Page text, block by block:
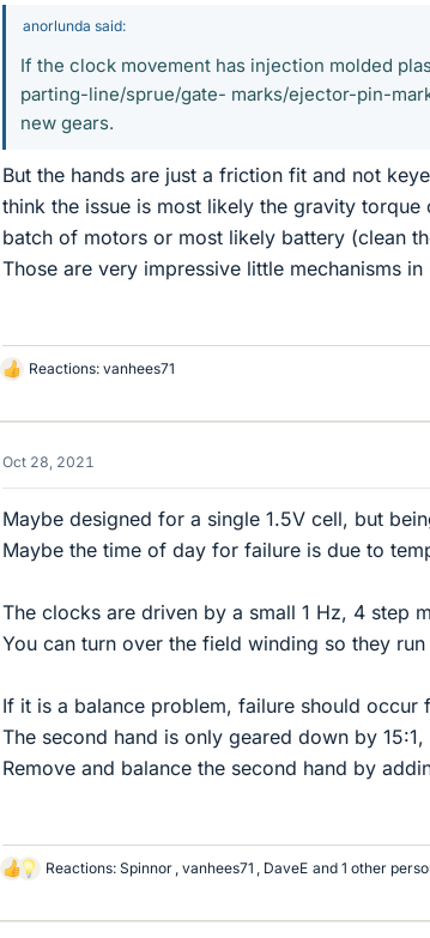
anorlunda said:
If the clock movement has injection molded
parting-line/sprue/gate- marks/ejector-pin-
new gears.
But the hands are just a friction fit and not
think the issue is most likely the gravity
batch of motors or most likely battery (clean
Those are very impressive little mechanisms
L
k
s
Reactions: vanhees71
Oct 28, 2021
Maybe designed for a single 1.5V cell, but
Maybe the time of day for failure is due to
The clocks are driven by a small 1 Hz, 4 step
You can turn over the field winding so they
If it is a balance problem, failure should occur
The second hand is only geared down by
Remove and balance the second hand by
L
k
Reactions: Spinnor vanhees71 DaveE and 1 other